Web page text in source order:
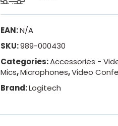
EAN:N/A
SKU:989-000430
Categories:Accessories -
Mics,Microphones,Video
Brand:Logitech